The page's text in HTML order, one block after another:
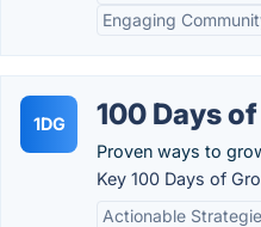
Engaging
1DG 100 Days
Proven ways to
Key 100 Days of
Actionable